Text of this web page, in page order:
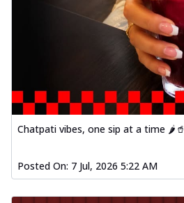
Chatpati vibes, one sip at a time 🌶️🥤
Posted On: 7 Jul, 2026 5:22 AM